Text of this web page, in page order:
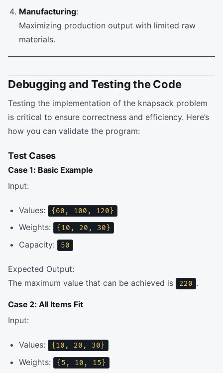
Manufacturing:
Maximizing production output with limited raw
materials.
Debugging and Testing the Code
Testing the implementation of the knapsack problem
is critical to ensure correctness and efficiency. Here’s
how you can validate the program:
Test Cases
Case 1: Basic Example
Input:
Values: {60, 100, 120}
Weights: {10, 20, 30}
Capacity: 50
Expected Output:
The maximum value that can be achieved is
220 .
Case 2: All Items Fit
Input:
Values: {10, 20, 30}
Weights: {5, 10, 15}